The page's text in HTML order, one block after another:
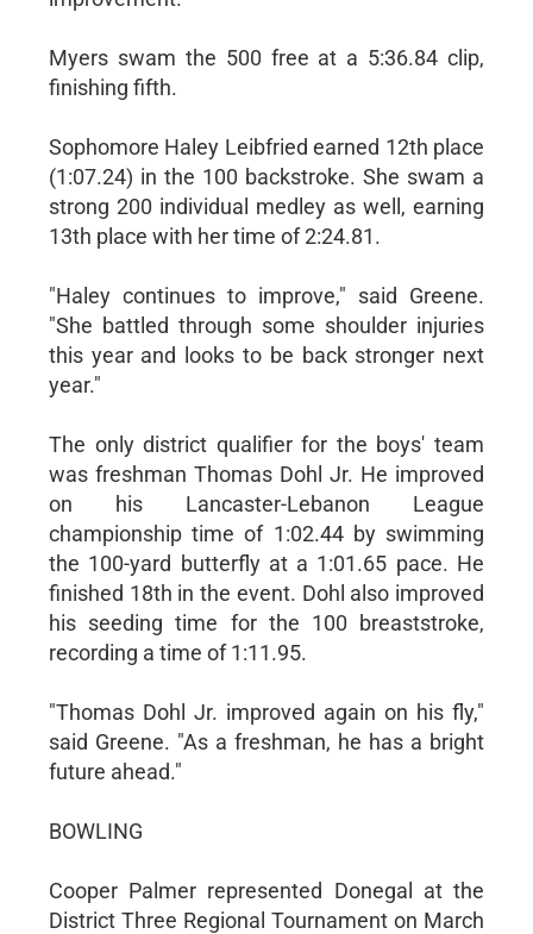
Myers swam the 500 free at a 5:36.84 clip,
finishing fifth.
Sophomore Haley Leibfried earned 12th place
(1:07.24) in the 100 backstroke. She swam a
strong 200 individual medley as well, earning
13th place with her time of 2:24.81.
"Haley continues to improve," said Greene.
"She battled through some shoulder injuries
this year and looks to be back stronger next
year."
The only district qualifier for the boys' team
was freshman Thomas Dohl Jr. He improved
on his Lancaster-Lebanon League
championship time of 1:02.44 by swimming
the 100-yard butterfly at a 1:01.65 pace. He
finished 18th in the event. Dohl also improved
his seeding time for the 100 breaststroke,
recording a time of 1:11.95.
"Thomas Dohl Jr. improved again on his fly,"
said Greene. "As a freshman, he has a bright
future ahead."
BOWLING
Cooper Palmer represented Donegal at the
District Three Regional Tournament on March